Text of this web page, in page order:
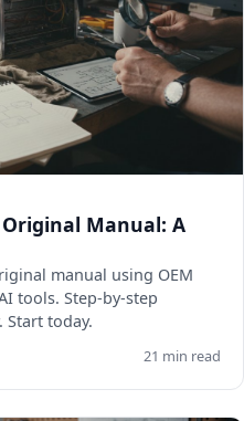
Manual: A
manual using OEM
tools. Step-by-step
Start today.
21 min read